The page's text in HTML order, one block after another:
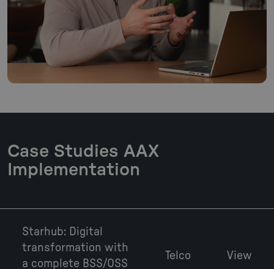
Case Studies AAX
Implementation
Starhub: Digital
transformation with
a complete BSS/OSS
Telco View